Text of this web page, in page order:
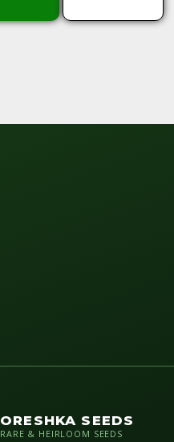
ORESHKA SEEDS
RARE & HEIRLOOM SEEDS